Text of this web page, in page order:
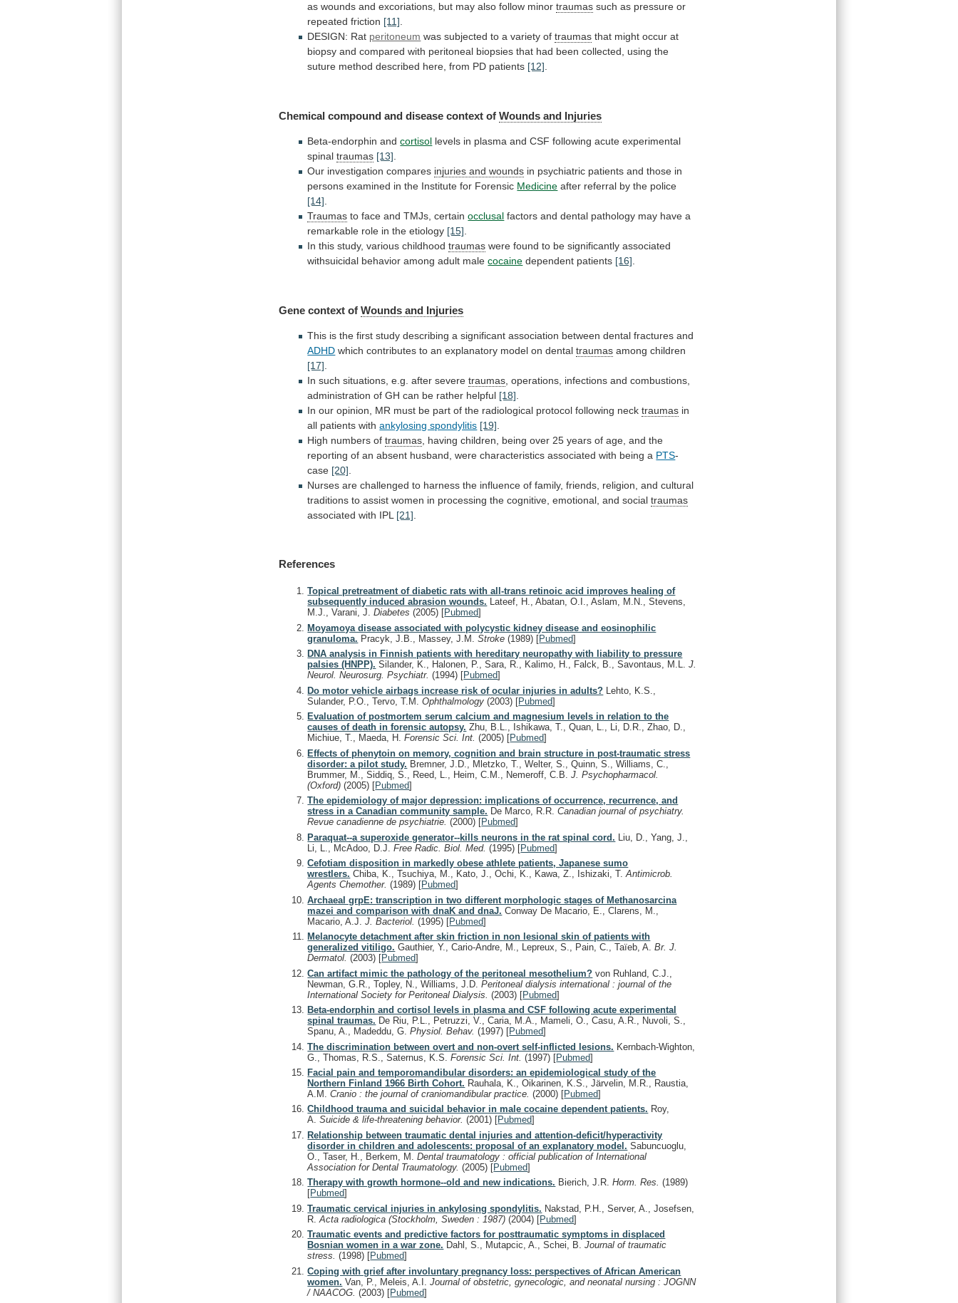
as wounds and excoriations, but may also follow minor traumas such as pressure or
repeated friction [11].
DESIGN: Rat peritoneum was subjected to a variety of traumas that might occur at
biopsy and compared with peritoneal biopsies that had been collected, using the
suture method described here, from PD patients [12].
Chemical compound and disease context of Wounds and Injuries
Beta-endorphin andcortisol levels in plasma and CSF following acute experimental
spinal traumas [13]
Our investigation compares injuries and wounds in psychiatric patients and those in
persons examined in the Institute for Forensic Medicine after referral by the police
[14]
Traumas to face and TMJs, certainocclusal factors and dental pathology may have a
remarkable role in the etiology [15]
In this study, various childhoodtraumas were found to be significantly associated
withsuicidal behavior among adult male cocaine dependent patients [16]
Gene context ofWounds and Injuries
This is the first study describing a significant association between dental fractures and
ADHD which contributes to an explanatory model on dental traumas among children
[17]
In such situations, e.g. after severetraumas operations, infections and combustions,
administration of GH can be rather helpful [18]
In our opinion, MR must be part of the radiological protocol following neck traumas in
all patients with ankylosing spondylitis [19]
High numbers of traumas having children, being over 25 years of age, and the
reporting of an absent husband, were characteristics associated with being a PTS-
case [20]
Nurses are challenged to harness the influence of family, friends, religion, and cultural
traditions to assist women in processing the cognitive, emotional, and social traumas
associated with IPL [21]
References
Topical pretreatment of diabetic rats with all-trans retinoic acid improves healing of
subsequently induced abrasion wounds. Lateef, H., Abatan, O.I., Aslam, M.N., Stevens,
M.J., Varani, J.Diabetes(2005) [Pubmed]
Moyamoya disease associated with polycystic kidney disease and eosinophilic
granuloma. Pracyk, J.B., Massey, J.M.Stroke(1989) [Pubmed]
DNA analysis in Finnish patients with hereditary neuropathy with liability to pressure
palsies (HNPP). Silander, K., Halonen, P., Sara, R., Kalimo, H., Falck, B., Savontaus, M.L.J.
Neurol. Neurosurg. Psychiatr.(1994) [Pubmed]
Do motor vehicle airbags increase risk of ocular injuries in adults? Lehto, K.S.,
Sulander, P.O., Tervo, T.M.Ophthalmology(2003) [Pubmed]
Evaluation of postmortem serum calcium and magnesium levels in relation to the
causes of death in forensic autopsy. Zhu, B.L., Ishikawa, T., Quan, L., Li, D.R., Zhao, D.,
Michiue, T., Maeda, H.Forensic Sci. Int.(2005) [Pubmed]
Effects of phenytoin on memory, cognition and brain structure in post-traumatic stress
disorder: a pilot study. Bremner, J.D., Mletzko, T., Welter, S., Quinn, S., Williams, C.,
Brummer, M., Siddiq, S., Reed, L., Heim, C.M., Nemeroff, C.B.J. Psychopharmacol.
(Oxford)(2005) [Pubmed]
The epidemiology of major depression: implications of occurrence, recurrence, and
stress in a Canadian community sample. De Marco, R.R.Canadian journal of psychiatry.
Revue canadienne de psychiatrie.(2000) [Pubmed]
Paraquat--a superoxide generator--kills neurons in the rat spinal cord. Liu, D., Yang, J.,
Li, L., McAdoo, D.J.Free Radic. Biol. Med.(1995) [Pubmed]
Cefotiam disposition in markedly obese athlete patients, Japanese sumo
wrestlers. Chiba, K., Tsuchiya, M., Kato, J., Ochi, K., Kawa, Z., Ishizaki, T.Antimicrob.
Agents Chemother.(1989) [Pubmed]
Archaeal grpE: transcription in two different morphologic stages of Methanosarcina
mazei and comparison with dnaK and dnaJ. Conway De Macario, E., Clarens, M.,
Macario, A.J.J. Bacteriol.(1995) [Pubmed]
Melanocyte detachment after skin friction in non lesional skin of patients with
generalized vitiligo. Gauthier, Y., Cario-Andre, M., Lepreux, S., Pain, C., Taïeb, A.Br. J.
Dermatol.(2003) [Pubmed]
Can artifact mimic the pathology of the peritoneal mesothelium? von Ruhland, C.J.,
Newman, G.R., Topley, N., Williams, J.D.Peritoneal dialysis international : journal of the
International Society for Peritoneal Dialysis.(2003) [Pubmed]
Beta-endorphin and cortisol levels in plasma and CSF following acute experimental
spinal traumas. De Riu, P.L., Petruzzi, V., Caria, M.A., Mameli, O., Casu, A.R., Nuvoli, S.,
Spanu, A., Madeddu, G.Physiol. Behav.(1997) [Pubmed]
The discrimination between overt and non-overt self-inflicted lesions. Kernbach-Wighton,
G., Thomas, R.S., Saternus, K.S.Forensic Sci. Int.(1997) [Pubmed]
Facial pain and temporomandibular disorders: an epidemiological study of the
Northern Finland 1966 Birth Cohort. Rauhala, K., Oikarinen, K.S., Järvelin, M.R., Raustia,
A.M.Cranio : the journal of craniomandibular practice.(2000) [Pubmed]
Childhood trauma and suicidal behavior in male cocaine dependent patients. Roy,
A.Suicide & life-threatening behavior.(2001) [Pubmed]
Relationship between traumatic dental injuries and attention-deficit/hyperactivity
disorder in children and adolescents: proposal of an explanatory model. Sabuncuoglu,
O., Taser, H., Berkem, M.Dental traumatology : official publication of International
Association for Dental Traumatology.(2005) [Pubmed]
Therapy with growth hormone--old and new indications. Bierich, J.R.Horm. Res.(1989)
[Pubmed]
Traumatic cervical injuries in ankylosing spondylitis. Nakstad, P.H., Server, A., Josefsen,
R.Acta radiologica (Stockholm, Sweden : 1987)(2004) [Pubmed]
Traumatic events and predictive factors for posttraumatic symptoms in displaced
Bosnian women in a war zone. Dahl, S., Mutapcic, A., Schei, B.Journal of traumatic
stress.(1998) [Pubmed]
Coping with grief after involuntary pregnancy loss: perspectives of African American
women. Van, P., Meleis, A.I.Journal of obstetric, gynecologic, and neonatal nursing : JOGNN
/ NAACOG.(2003) [Pubmed]